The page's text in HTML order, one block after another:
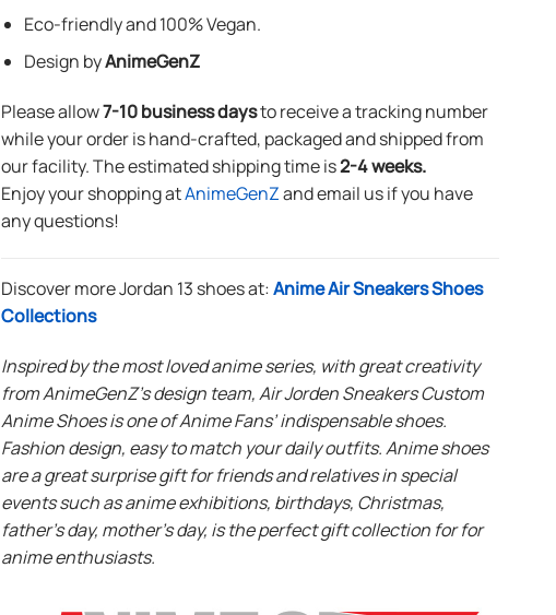
Eco-friendly and 100% Vegan.
Design byAnimeGenZ
Please allow7-10 business daysto receive a tracking number
while your order is hand-crafted, packaged and shipped from
our facility. The estimated shipping time is2-4 weeks.
Enjoy your shopping atAnimeGenZand email us if you have
any questions!
Discover more Jordan 13 shoes at:Anime Air Sneakers Shoes
Collections
Inspired by the most loved anime series, with great creativity
from AnimeGenZ’s design team, Air Jorden Sneakers Custom
Anime Shoes is one of Anime Fans’ indispensable shoes.
Fashion design, easy to match your daily outfits. Anime shoes
are a great surprise gift for friends and relatives in special
events such as anime exhibitions, birthdays, Christmas,
father’s day, mother’s day, is the perfect gift collection for for
anime enthusiasts.